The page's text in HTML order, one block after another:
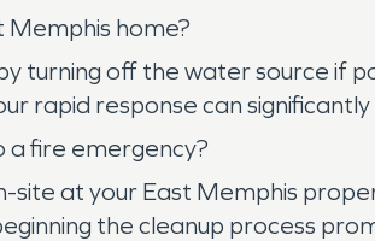
Memphis home?
turning off the water source if
rapid response can
a fire emergency?
at your East Memphis
the cleanup process